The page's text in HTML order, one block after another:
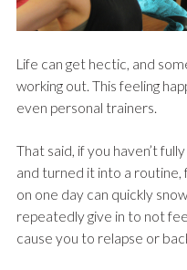
Life can get hectic, and
working out. This feeling
even personal trainers.
That said, if you haven’t
and turned it into a
on one day can quickly
repeatedly give in to not
cause you to relapse or